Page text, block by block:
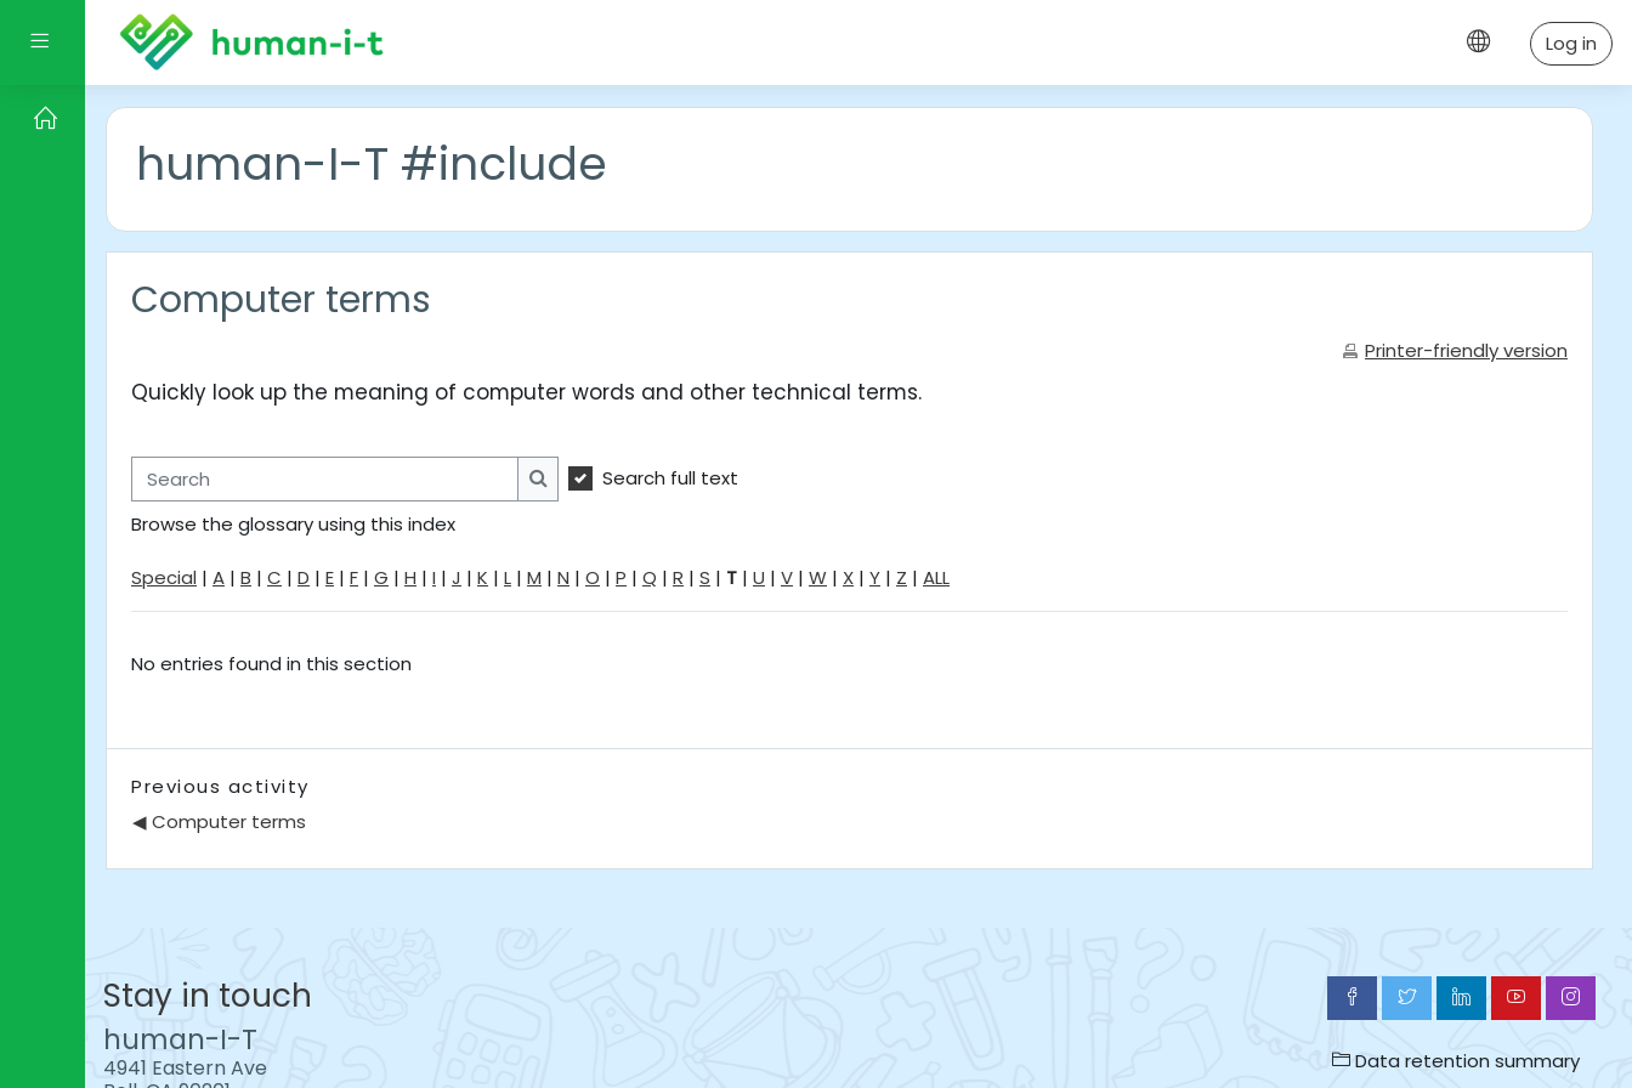
Side panel Log in
Skip to main content
human-I-T #include
Computer terms
Printer-friendly version
Quickly look up the meaning of computer words and other technical terms.
Search
Search
Search full text
Browse the glossary using this index
Special | A | B | C | D | E | F | G | H | I | J | K | L | M | N | O | P | Q | R | S | T | U | V | W | X | Y | Z | ALL
No entries found in this section
Previous activity
◀︎ Computer terms
Stay in touch
human-I-T
4941 Eastern Ave
Data retention summary